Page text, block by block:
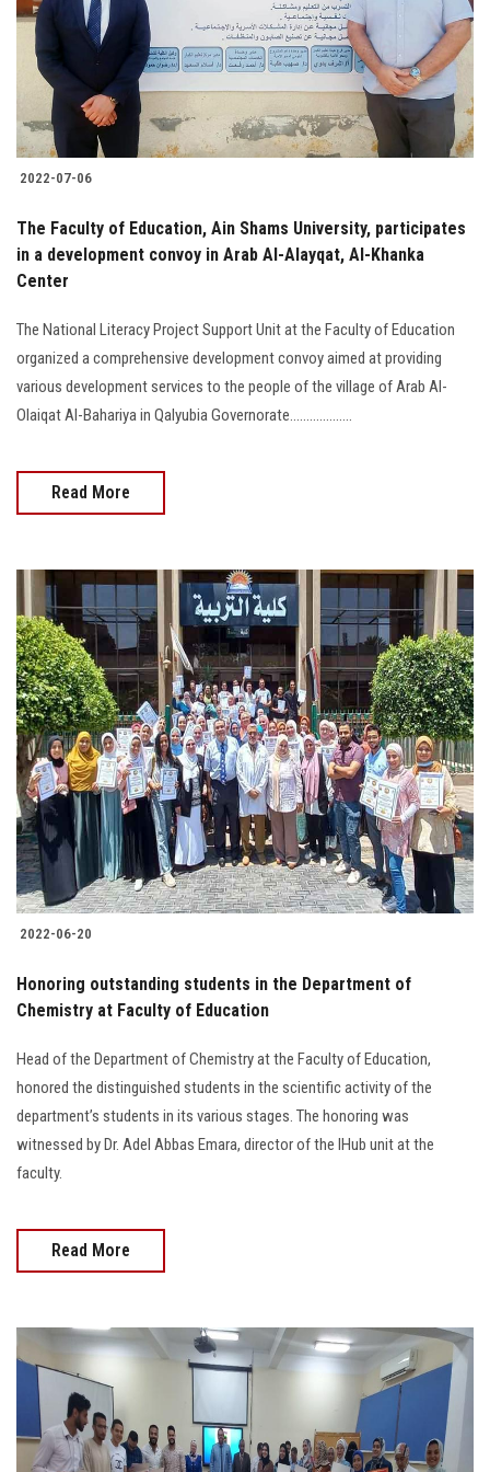
Students
Faculty Staff
Postgraduate
Alumni
Employees
Apply Now
2022-07-06
The Faculty of Education, Ain Shams University, participates
in a development convoy in Arab Al-Alayqat, Al-Khanka
Center
The National Literacy Project Support Unit at the Faculty of Education
organized a comprehensive development convoy aimed at providing
various development services to the people of the village of Arab Al-
Olaiqat Al-Bahariya in Qalyubia Governorate...................
Read More
2022-06-20
Honoring outstanding students in the Department of
Chemistry at Faculty of Education
Head of the Department of Chemistry at the Faculty of Education,
honored the distinguished students in the scientific activity of the
department’s students in its various stages. The honoring was
witnessed by Dr. Adel Abbas Emara, director of the IHub unit at the
faculty.
Read More